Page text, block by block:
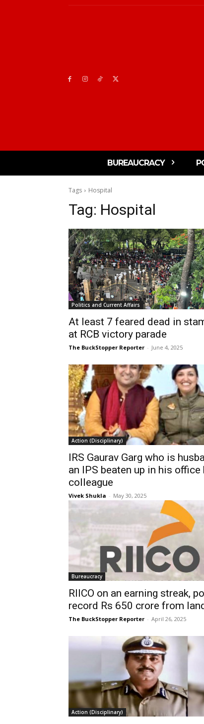
BUREAUCRACY
Tags Hospital
Tag: Hospital
Politics and Current Affairs
At least 7 feared dead in
at RCB victory parade
The BuckStopper Reporter - June 4, 2025
Action (Disciplinary)
IRS Gaurav Garg who is
an IPS beaten up in his office
colleague
Vivek Shukla - May 30, 2025
Bureaucracy
RIICO on an earning streak,
record Rs 650 crore from
The BuckStopper Reporter - April 26, 2025
Action (Disciplinary)